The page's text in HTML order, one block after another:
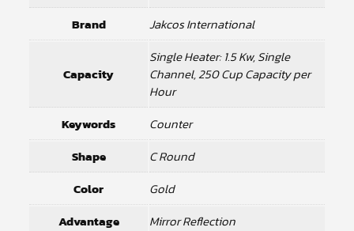
Brand
Jakcos International
Capacity
Single Heater: 1.5 Kw, Single
Channel, 250 Cup Capacity per
Hour
Keywords
Counter
Shape
C Round
Color
Gold
Advantage
Mirror Reflection